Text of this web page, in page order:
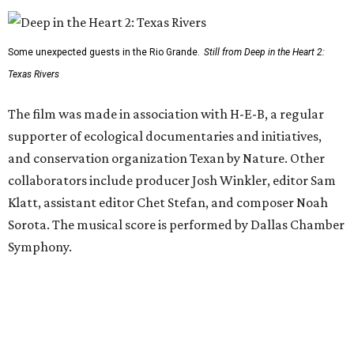
Some unexpected guests in the Rio Grande. Still from Deep in the Heart 2:
Texas Rivers
The film was made in association with H-E-B, a regular
supporter of ecological documentaries and initiatives,
and conservation organization Texan by Nature. Other
collaborators include producer Josh Winkler, editor Sam
Klatt, assistant editor Chet Stefan, and composer Noah
Sorota. The musical score is performed by Dallas Chamber
Symphony.